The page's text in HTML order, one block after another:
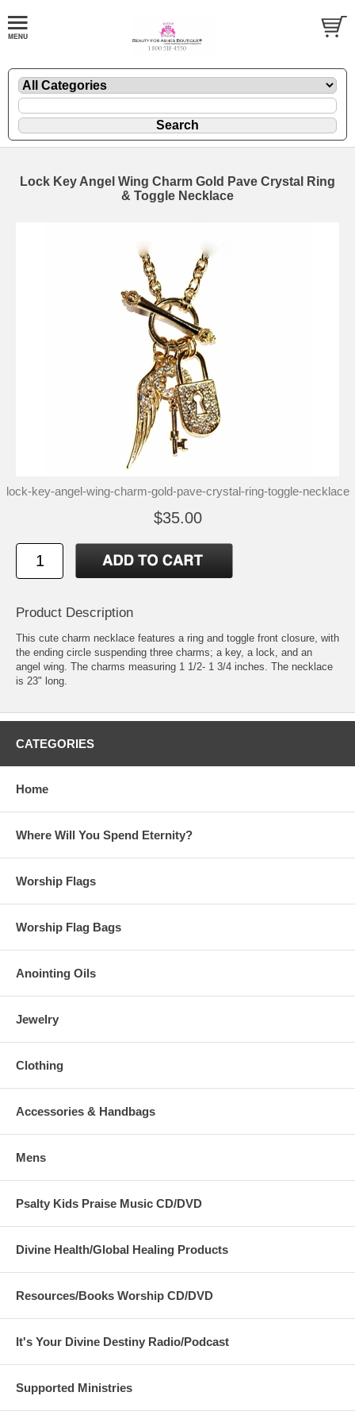
Lock Key Angel Wing Charm Gold Pave Crystal Ring
& Toggle Necklace
lock-key-angel-wing-charm-gold-pave-crystal-ring-toggle-necklace
$35.00
Product Description
This cute charm necklace features a ring and toggle front closure, with
the ending circle suspending three charms; a key, a lock, and an
angel wing. The charms measuring 1 1/2- 1 3/4 inches. The necklace
is 23" long.
CATEGORIES
Home
Where Will You Spend Eternity?
Worship Flags
Worship Flag Bags
Anointing Oils
Jewelry
Clothing
Accessories & Handbags
Mens
Psalty Kids Praise Music CD/DVD
Divine Health/Global Healing Products
Resources/Books Worship CD/DVD
It's Your Divine Destiny Radio/Podcast
Supported Ministries